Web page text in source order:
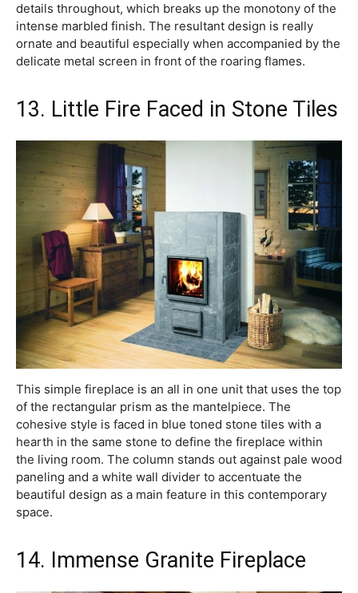
details throughout, which breaks up the monotony of the
intense marbled finish. The resultant design is really
ornate and beautiful especially when accompanied by the
delicate metal screen in front of the roaring flames.
13. Little Fire Faced in Stone Tiles
This simple fireplace is an all in one unit that uses the top
of the rectangular prism as the mantelpiece. The
cohesive style is faced in blue toned stone tiles with a
hearth in the same stone to define the fireplace within
the living room. The column stands out against pale wood
paneling and a white wall divider to accentuate the
beautiful design as a main feature in this contemporary
space.
14. Immense Granite Fireplace